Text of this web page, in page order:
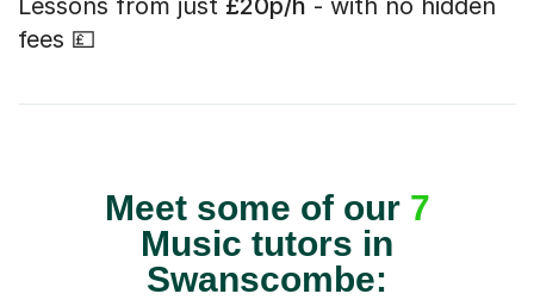
fees 💷
Meet some of our 7
Music tutors in
Swanscombe: